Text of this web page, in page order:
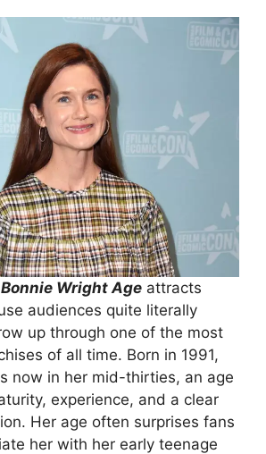
Bonnie Wright Age attracts
audiences quite literally
up through one of the most
of all time. Born in 1991,
now in her mid-thirties, an age
experience, and a clear
Her age often surprises fans
her with her early teenage